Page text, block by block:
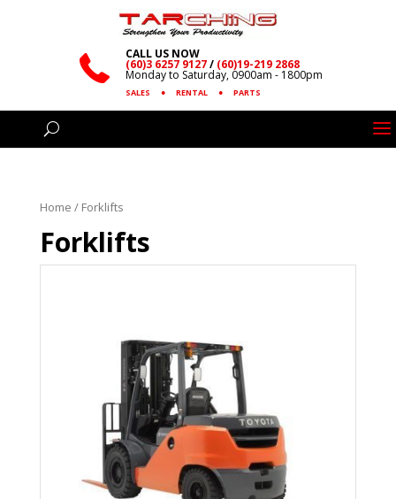
CALL US NOW
(60)3 6257 9127/ (60)19-219 2868
Monday to Saturday, 0900am - 1800pm
SALES ● RENTAL ● PARTS
Home / Forklifts
Forklifts